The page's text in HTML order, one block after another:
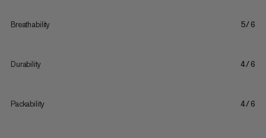
Breathability 5/6
Durability 4/6
Packability 4/6